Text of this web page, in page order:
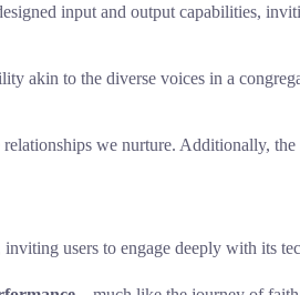
input and output capabilities,
akin to the diverse voices in a
we nurture. Additionally,
inviting users to engage deeply with its